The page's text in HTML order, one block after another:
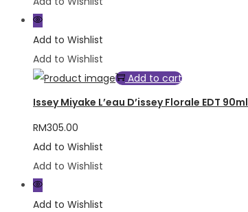
Add to Wishlist
Add to Wishlist
Add to cart
Issey Miyake L’eau D’issey Florale EDT 90ml
RM305.00
Add to Wishlist
Add to Wishlist
Add to Wishlist